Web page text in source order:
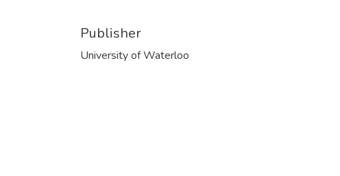
Publisher
University of Waterloo